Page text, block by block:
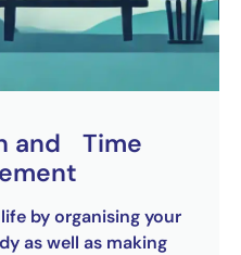
and Time
by organising your
as well as making